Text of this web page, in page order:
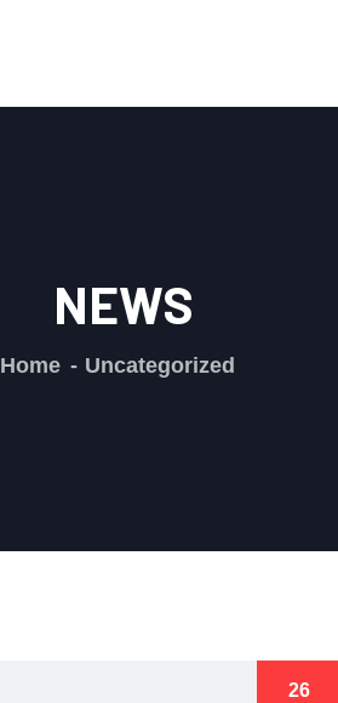
NEWS
Home Uncategorized
26